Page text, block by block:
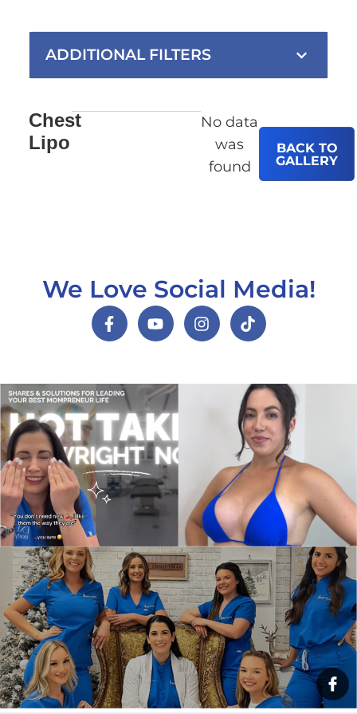
ADDITIONAL FILTERS
Chest
Lipo
No data
was
found
BACK TO
GALLERY
We Love Social Media!